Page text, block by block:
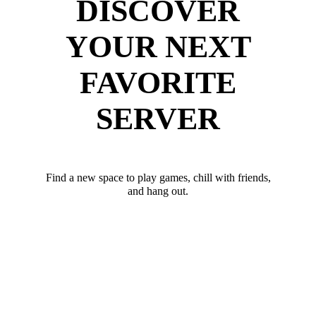
DISCOVER
YOUR NEXT
FAVORITE
SERVER
Find a new space to play games, chill with friends,
and hang out.